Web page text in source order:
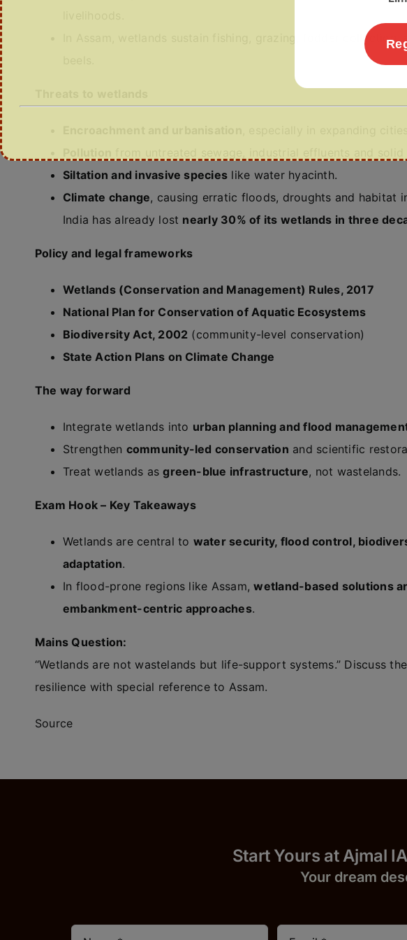
In Assam, wetlands sustain fishing, grazing, fodder
Siltation and invasive species like water hyacinth.
Climate change, causing erratic floods, droughts and habitat
India has already lost nearly 30% of its wetlands in three
Policy and legal frameworks
Wetlands (Conservation and Management) Rules, 2017
National Plan for Conservation of Aquatic Ecosystems
Biodiversity Act, 2002 (community-level conservation)
State Action Plans on Climate Change
The way forward
Integrate wetlands into urban planning and flood
Strengthen community-led conservation and scientific
Treat wetlands asgreen-blue infrastructure, not wastelands.
Exam Hook – Key Takeaways
Wetlands are central to water security, flood control,
adaptation.
In flood-prone regions like Assam,wetland-based solutions
embankment-centric approaches.
Mains Question:
“Wetlands are not wastelands but life-support systems.” Discuss
resilience with special reference to Assam.
Source
Start Yours at
Your dream